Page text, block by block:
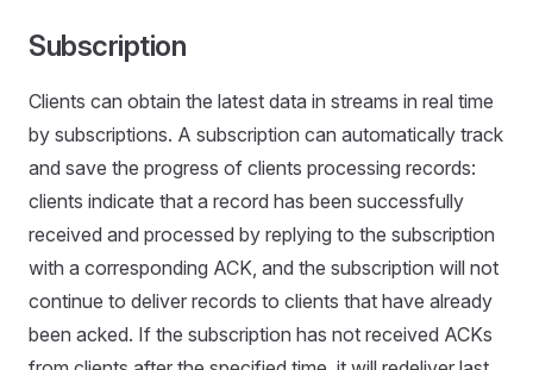
Subscription
Clients can obtain the latest data in streams in real time
by subscriptions. A subscription can automatically track
and save the progress of clients processing records:
clients indicate that a record has been successfully
received and processed by replying to the subscription
with a corresponding ACK, and the subscription will not
continue to deliver records to clients that have already
been acked. If the subscription has not received ACKs